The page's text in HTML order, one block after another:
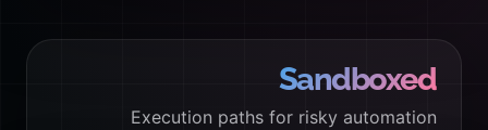
Sandboxed
Execution paths for risky automation